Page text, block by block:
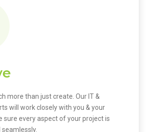
more than just create. Our IT &
will work closely with you & your
sure every aspect of your project is